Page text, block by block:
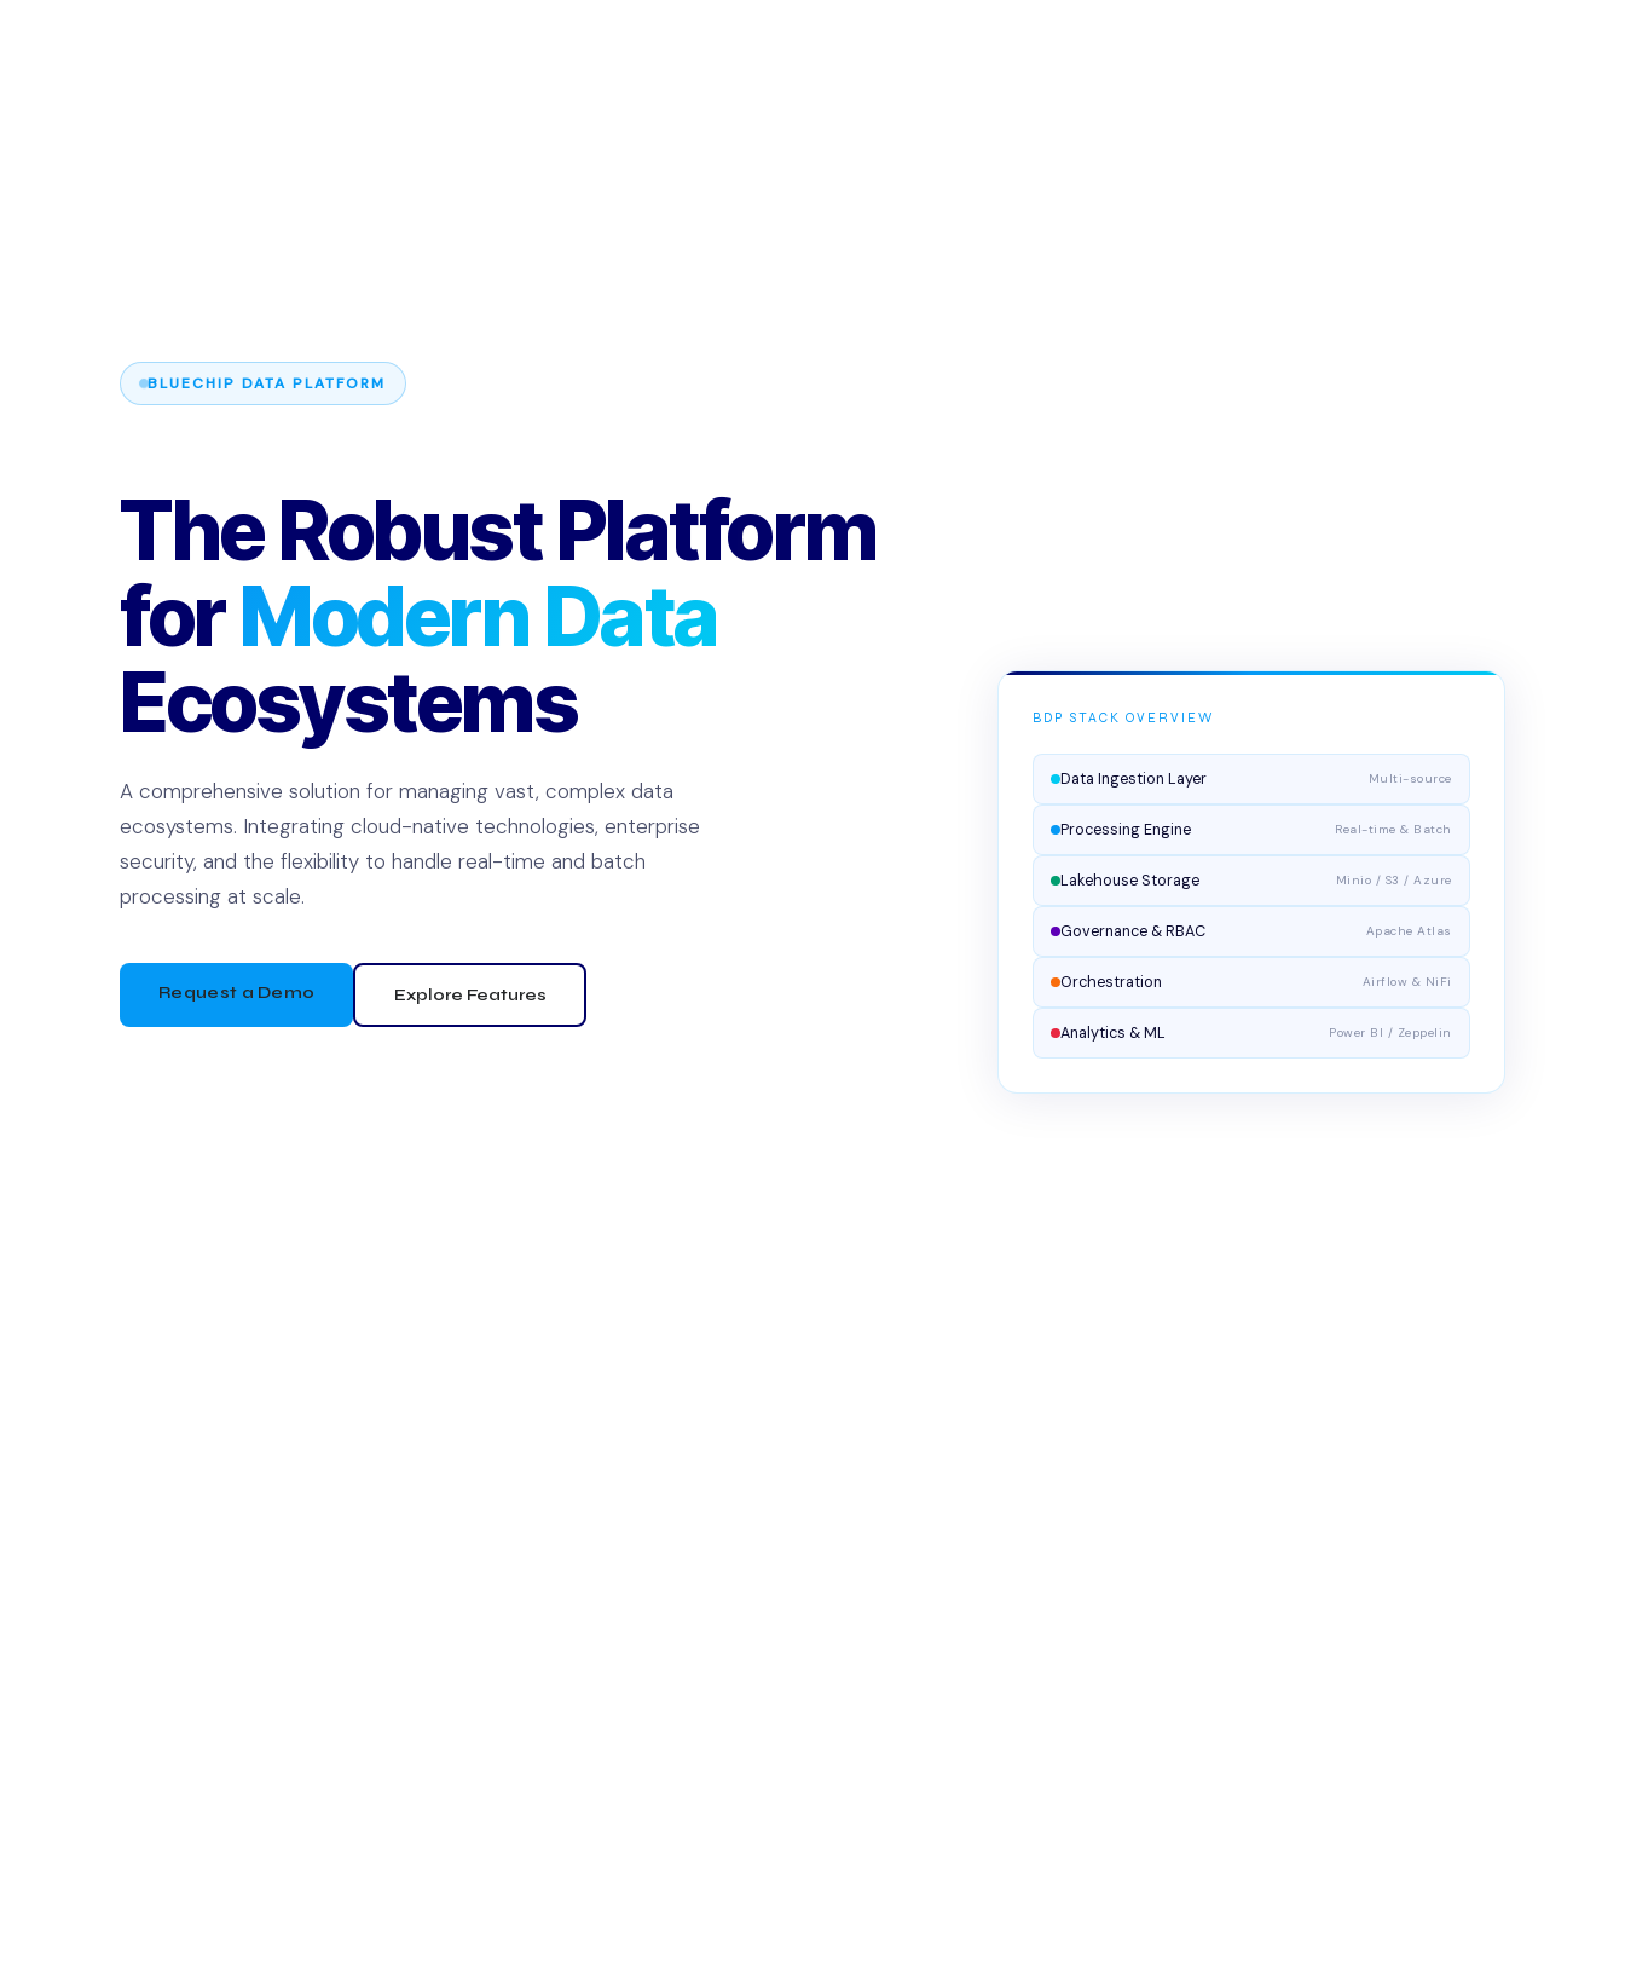
BLUECHIP DATA PLATFORM
The Robust Platform
forModern Data
Ecosystems
A comprehensive solution for managing vast, complex data
ecosystems. Integrating cloud-native technologies, enterprise
security, and the flexibility to handle real-time and batch
processing at scale.
Request a Demo Explore Features
BDP STACK OVERVIEW
Data Ingestion Layer Multi-source
Processing Engine Real-time & Batch
Lakehouse Storage Minio / S3 / Azure
Governance & RBAC Apache Atlas
Orchestration Airflow & NiFi
Analytics & ML Power BI / Zeppelin